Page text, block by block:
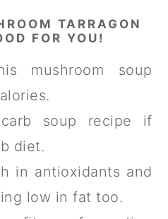
TARRAGON
FOR YOU!
mushroom soup
soup recipe if
diet.
in antioxidants and
low in fat too.